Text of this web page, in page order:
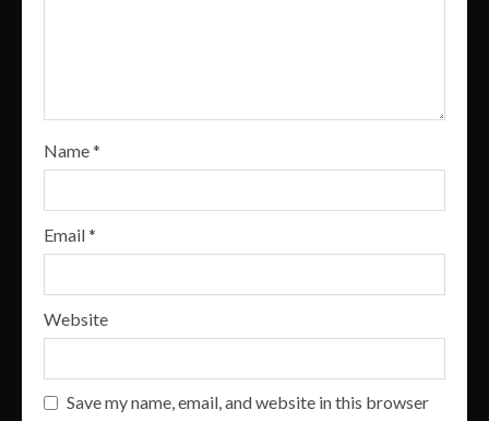
Name*
Email*
Website
Save my name, email, and website in this browser